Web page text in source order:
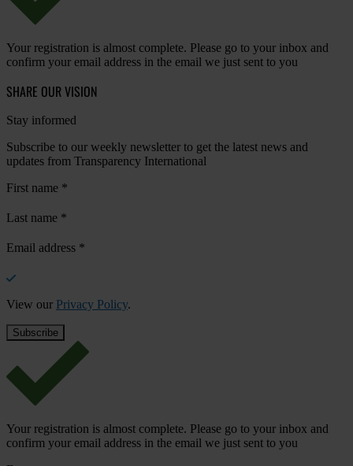
Your registration is almost complete. Please go to your inbox and
confirm your email address in the email we just sent to you
SHARE OUR VISION
Stay informed
Subscribe to our weekly newsletter to get the latest news and
updates from Transparency International
First name *
Last name *
Email address *
View our Privacy Policy.
Your registration is almost complete. Please go to your inbox and
confirm your email address in the email we just sent to you